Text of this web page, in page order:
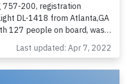
757-200, registration
DL-1418 from Atlanta,GA
127 people on board, was…
Last updated: Apr 7, 2022